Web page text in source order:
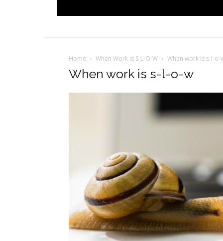
Home When Work Is S-L-O-W When work is s-l-o-
When work is s-l-o-w